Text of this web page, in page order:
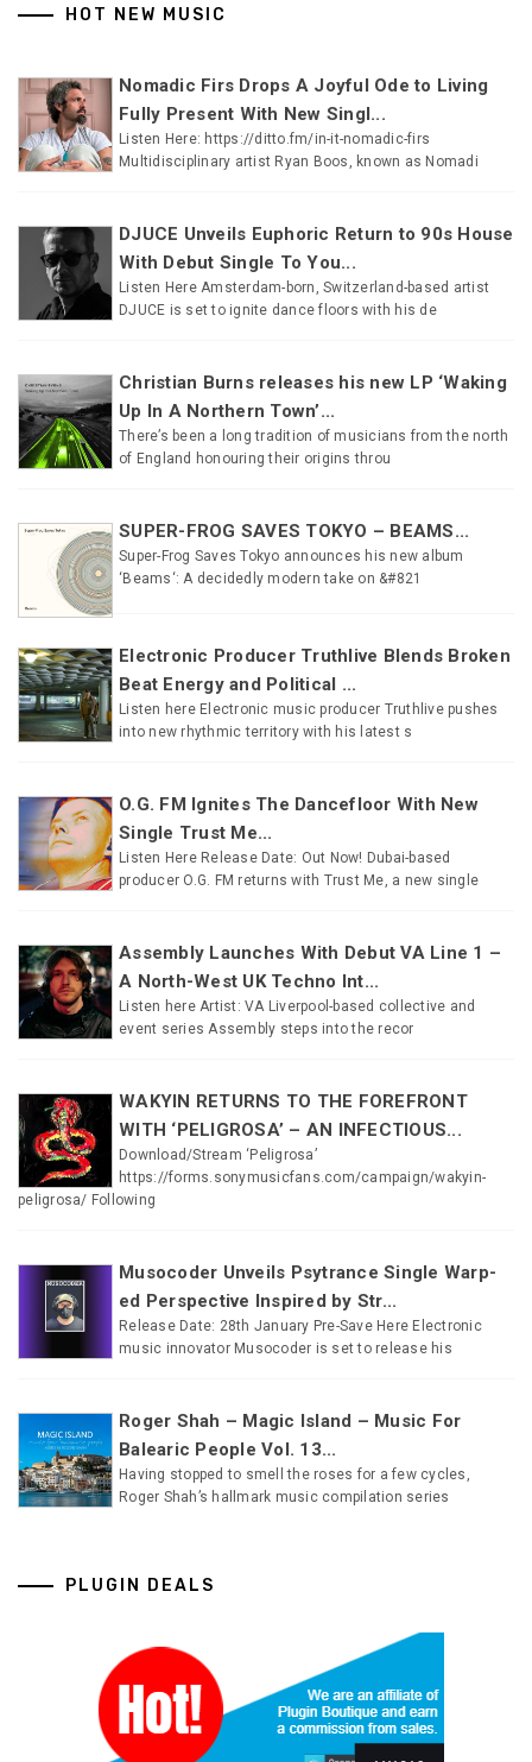
HOT NEW MUSIC
Nomadic Firs Drops A Joyful Ode to Living
Fully Present With New Singl...
Listen Here: https://ditto.fm/in-it-nomadic-firs
Multidisciplinary artist Ryan Boos, known as Nomadi
DJUCE Unveils Euphoric Return to 90s House
With Debut Single To You...
Listen Here Amsterdam-born, Switzerland-based artist
DJUCE is set to ignite dance floors with his de
Christian Burns releases his new LP ‘Waking
Up In A Northern Town’...
There’s been a long tradition of musicians from the north
of England honouring their origins throu
SUPER-FROG SAVES TOKYO – BEAMS...
Super-Frog Saves Tokyo announces his new album
‘Beams‘: A decidedly modern take on &#821
Electronic Producer Truthlive Blends Broken
Beat Energy and Political ...
Listen here Electronic music producer Truthlive pushes
into new rhythmic territory with his latest s
O.G. FM Ignites The Dancefloor With New
Single Trust Me...
Listen Here Release Date: Out Now! Dubai-based
producer O.G. FM returns with Trust Me, a new single
Assembly Launches With Debut VA Line 1 –
A North-West UK Techno Int...
Listen here Artist: VA Liverpool-based collective and
event series Assembly steps into the recor
WAKYIN RETURNS TO THE FOREFRONT
WITH ‘PELIGROSA’ – AN INFECTIOUS...
Download/Stream ‘Peligrosa’
https://forms.sonymusicfans.com/campaign/wakyin-
peligrosa/ Following
Musocoder Unveils Psytrance Single Warp-
ed Perspective Inspired by Str...
Release Date: 28th January Pre-Save Here Electronic
music innovator Musocoder is set to release his
Roger Shah – Magic Island – Music For
Balearic People Vol. 13...
Having stopped to smell the roses for a few cycles,
Roger Shah’s hallmark music compilation series
PLUGIN DEALS